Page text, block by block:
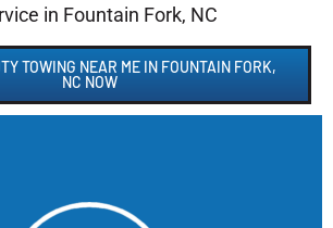
in Fountain Fork, NC
TOWING NEAR ME IN FOUNTAIN FORK,
NC NOW